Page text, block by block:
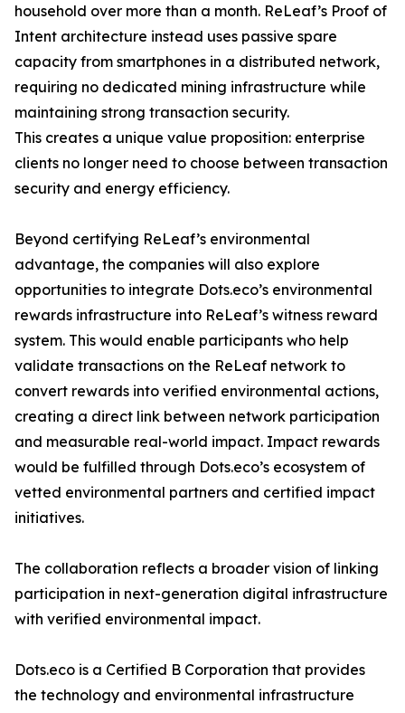
household over more than a month. ReLeaf’s Proof of
Intent architecture instead uses passive spare
capacity from smartphones in a distributed network,
requiring no dedicated mining infrastructure while
maintaining strong transaction security.
This creates a unique value proposition: enterprise
clients no longer need to choose between transaction
security and energy efficiency.
Beyond certifying ReLeaf’s environmental
advantage, the companies will also explore
opportunities to integrate Dots.eco’s environmental
rewards infrastructure into ReLeaf’s witness reward
system. This would enable participants who help
validate transactions on the ReLeaf network to
convert rewards into verified environmental actions,
creating a direct link between network participation
and measurable real-world impact. Impact rewards
would be fulfilled through Dots.eco’s ecosystem of
vetted environmental partners and certified impact
initiatives.
The collaboration reflects a broader vision of linking
participation in next-generation digital infrastructure
with verified environmental impact.
Dots.eco is a Certified B Corporation that provides
the technology and environmental infrastructure